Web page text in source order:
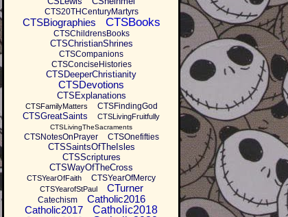
CTS20THCenturyMartyrs
CTSBiographies CTSBooks
CTSChildrensBooks
CTSChristianShrines
CTSCompanions
CTSConciseHistories
CTSDeeperChristianity
CTSDevotions
CTSExplanations
CTSFamilyMatters CTSFindingGod
CTSGreatSaints CTSLivingFruitfully
CTSLivingTheSacraments
CTSNotesOnPrayer CTSOnefifties
CTSSaintsOfTheIsles
CTSScriptures
CTSWayOfTheCross
CTSYearOfFaith CTSYearOfMercy
CTSYearofStPaul CTurner
Catechism
Catholic2016
Catholic2017
Catholic2018